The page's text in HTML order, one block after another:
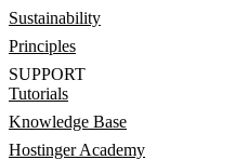
Sustainability
Principles
SUPPORT
Tutorials
Knowledge Base
Hostinger Academy